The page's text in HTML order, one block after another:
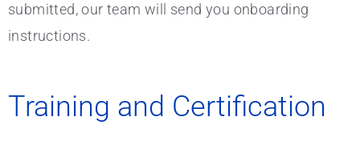
submitted, our team will send you onboarding
instructions.
Training and Certification